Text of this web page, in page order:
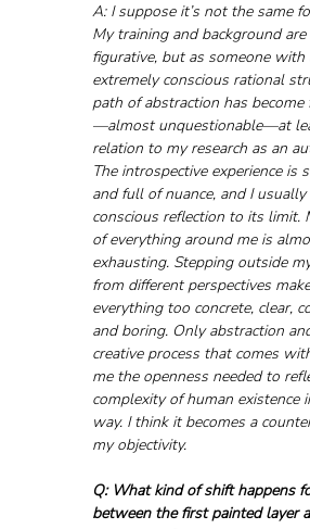
A: I suppose it’s not the same
My training and background
figurative, but as someone with
extremely conscious rational
path of abstraction has become
—almost unquestionable—at
relation to my research as an
The introspective experience is
and full of nuance, and I
conscious reflection to its limit.
of everything around me is
exhausting. Stepping outside
from different perspectives
everything too concrete, clear,
and boring. Only abstraction
creative process that comes
me the openness needed to
complexity of human existence
way. I think it becomes a
my objectivity.
Q: What kind of shift happens
between the first painted layer